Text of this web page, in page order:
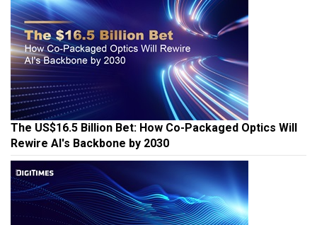
The US$16.5 Billion Bet: How Co-Packaged Optics Will
Rewire AI's Backbone by 2030